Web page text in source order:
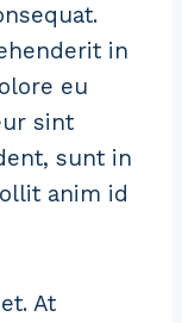
in
eu
sint
sunt in
anim id
At